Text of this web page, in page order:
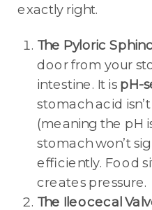
exactly right.
The Pyloric
door from your
intestine. It is pH-
stomach acid
(meaning the pH
stomach won’t
efficiently. Food
creates pressure.
The Ileocecal